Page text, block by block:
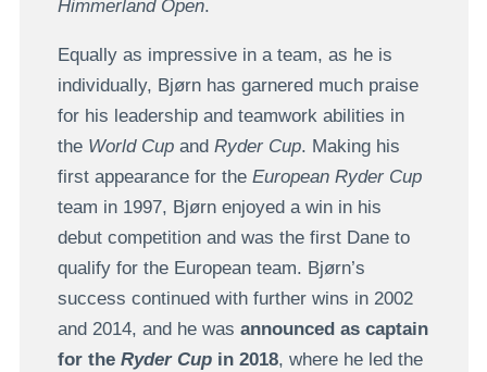
Himmerland Open.
Equally as impressive in a team, as he is
individually, Bjørn has garnered much praise
for his leadership and teamwork abilities in
the World Cupand Ryder Cup. Making his
first appearance for the European Ryder Cup
team in 1997, Bjørn enjoyed a win in his
debut competition and was the first Dane to
qualify for the European team. Bjørn’s
success continued with further wins in 2002
and 2014, and he was announced as captain
for the Ryder Cupin 2018, where he led the